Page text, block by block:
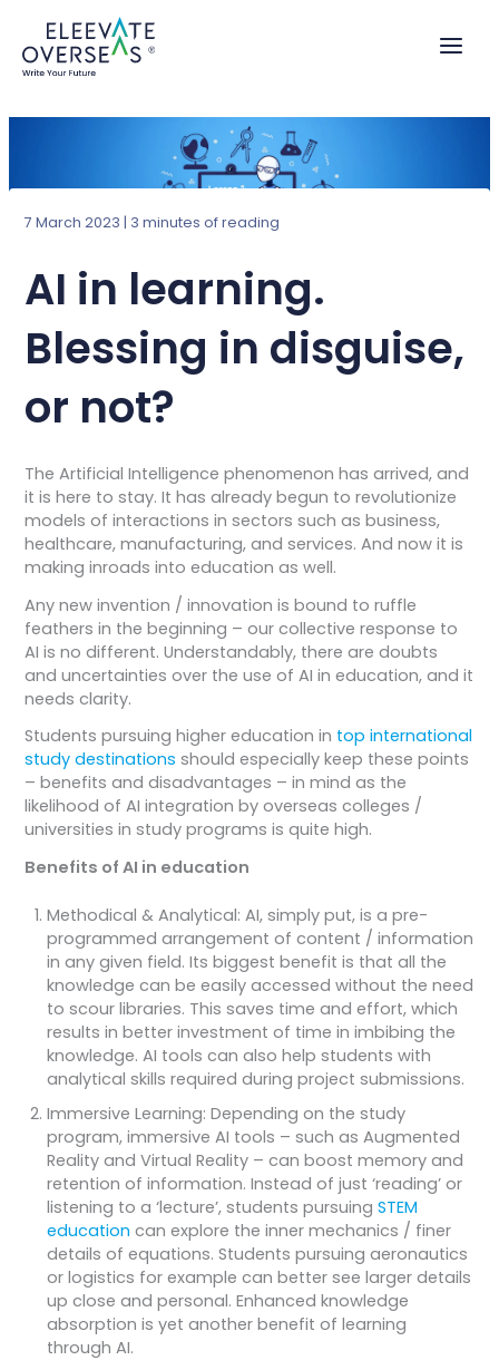
content
7 March 2023 | 3 minutes of reading
AI in learning.
Blessing in disguise,
or not?
The Artificial Intelligence phenomenon has arrived, and
it is here to stay. It has already begun to revolutionize
models of interactions in sectors such as business,
healthcare, manufacturing, and services. And now it is
making inroads into education as well.
Any new invention / innovation is bound to ruffle
feathers in the beginning – our collective response to
AI is no different. Understandably, there are doubts
and uncertainties over the use of AI in education, and it
needs clarity.
Students pursuing higher education in top international
study destinations should especially keep these points
– benefits and disadvantages – in mind as the
likelihood of AI integration by overseas colleges /
universities in study programs is quite high.
Benefits of AI in education
Methodical & Analytical: AI, simply put, is a pre-
programmed arrangement of content / information
in any given field. Its biggest benefit is that all the
knowledge can be easily accessed without the need
to scour libraries. This saves time and effort, which
results in better investment of time in imbibing the
knowledge. AI tools can also help students with
analytical skills required during project submissions.
Immersive Learning: Depending on the study
program, immersive AI tools – such as Augmented
Reality and Virtual Reality – can boost memory and
retention of information. Instead of just ‘reading’ or
listening to a ‘lecture’, students pursuingSTEM
education can explore the inner mechanics / finer
details of equations. Students pursuing aeronautics
or logistics for example can better see larger details
up close and personal. Enhanced knowledge
absorption is yet another benefit of learning
through AI.